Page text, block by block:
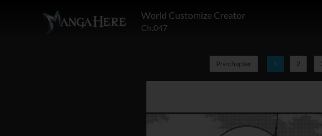
World Customize Creator
Ch.047
Pre chapter 1 2